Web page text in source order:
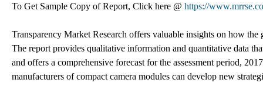
To Get Sample Copy of Report, Click here @ https://
Transparency Market Research offers valuable insights on how
The report provides qualitative information and quantitative data
and offers a comprehensive forecast for the assessment period,
manufacturers of compact camera modules can develop new